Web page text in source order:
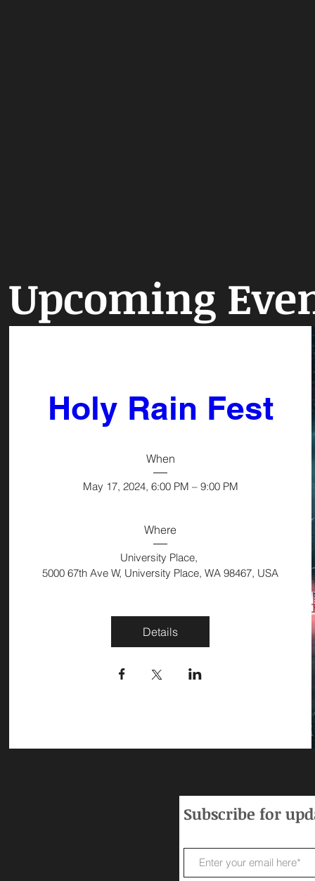
Upcoming
Holy Rain Fest
When
May 17, 2024, 6:00 PM – 9:00 PM
Where
University Place,
5000 67th Ave W, University Place, WA 98467, USA
Details
Subscribe for